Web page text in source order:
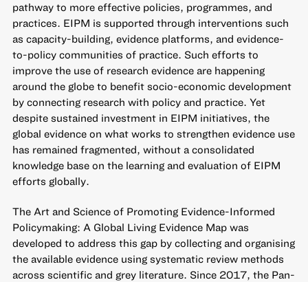
pathway to more effective policies, programmes, and
practices. EIPM is supported through interventions such
as capacity-building, evidence platforms, and evidence-
to-policy communities of practice. Such efforts to
improve the use of research evidenceare happening
around the globe to benefit socio-economic development
by connecting research with policy and practice. Yet
despite sustained investment in EIPM initiatives, the
global evidence on what works to strengthen evidence use
has remained fragmented, without a consolidated
knowledge base on the learning and evaluation of EIPM
efforts globally.
The Art and Science of Promoting Evidence-Informed
Policymaking: A Global Living Evidence Mapwas
developed to address this gap by collecting and organising
the available evidence using systematic review methods
across scientific and grey literature. Since 2017, the Pan-